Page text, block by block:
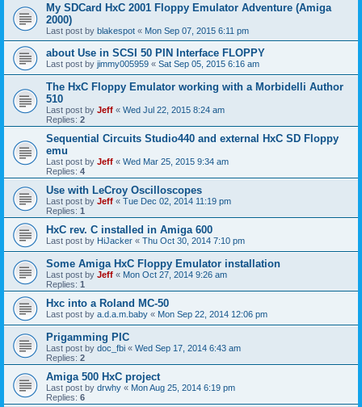
My SDCard HxC 2001 Floppy Emulator Adventure (Amiga
2000)
Last post by blakespot « Mon Sep 07, 2015 6:11 pm
about Use in SCSI 50 PIN Interface FLOPPY
Last post by jimmy005959 « Sat Sep 05, 2015 6:16 am
The HxC Floppy Emulator working with a Morbidelli Author
510
Last post by Jeff « Wed Jul 22, 2015 8:24 am
Replies: 2
Sequential Circuits Studio440 and external HxC SD Floppy
emu
Last post by Jeff « Wed Mar 25, 2015 9:34 am
Replies: 4
Use with LeCroy Oscilloscopes
Last post by Jeff « Tue Dec 02, 2014 11:19 pm
Replies: 1
HxC rev. C installed in Amiga 600
Last post by HiJacker « Thu Oct 30, 2014 7:10 pm
Some Amiga HxC Floppy Emulator installation
Last post by Jeff « Mon Oct 27, 2014 9:26 am
Replies: 1
Hxc into a Roland MC-50
Last post by a.d.a.m.baby « Mon Sep 22, 2014 12:06 pm
Prigamming PIC
Last post by doc_fbi « Wed Sep 17, 2014 6:43 am
Replies: 2
Amiga 500 HxC project
Last post by drwhy « Mon Aug 25, 2014 6:19 pm
Replies: 6